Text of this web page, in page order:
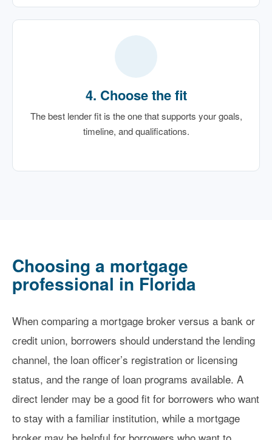
4. Choose the fit
The best lender fit is the one that supports your goals,
timeline, and qualifications.
Choosing a mortgage
professional in Florida
When comparing a mortgage broker versus a bank or
credit union, borrowers should understand the lending
channel, the loan officer’s registration or licensing
status, and the range of loan programs available. A
direct lender may be a good fit for borrowers who want
to stay with a familiar institution, while a mortgage